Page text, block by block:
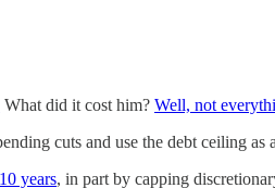
What did it cost him? Well, not
cuts and use the debt ceiling
years, in part by capping